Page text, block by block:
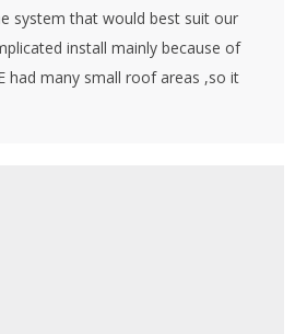
system that would best suit our
install mainly because of
had many small roof areas ,so it